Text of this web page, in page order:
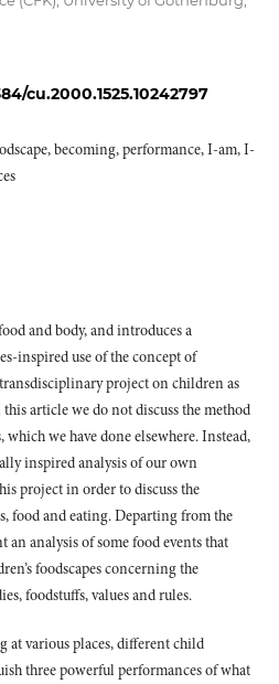
cu.2000.1525.10242797
becoming, performance, I-am, I-
and body, and introduces a
inspired use of the concept of
project on children as
article we do not discuss the method
which we have done elsewhere. Instead,
inspired analysis of our own
project in order to discuss the
food and eating. Departing from the
an analysis of some food events that
foodscapes concerning the
foodstuffs, values and rules.
various places, different child
three powerful performances of what